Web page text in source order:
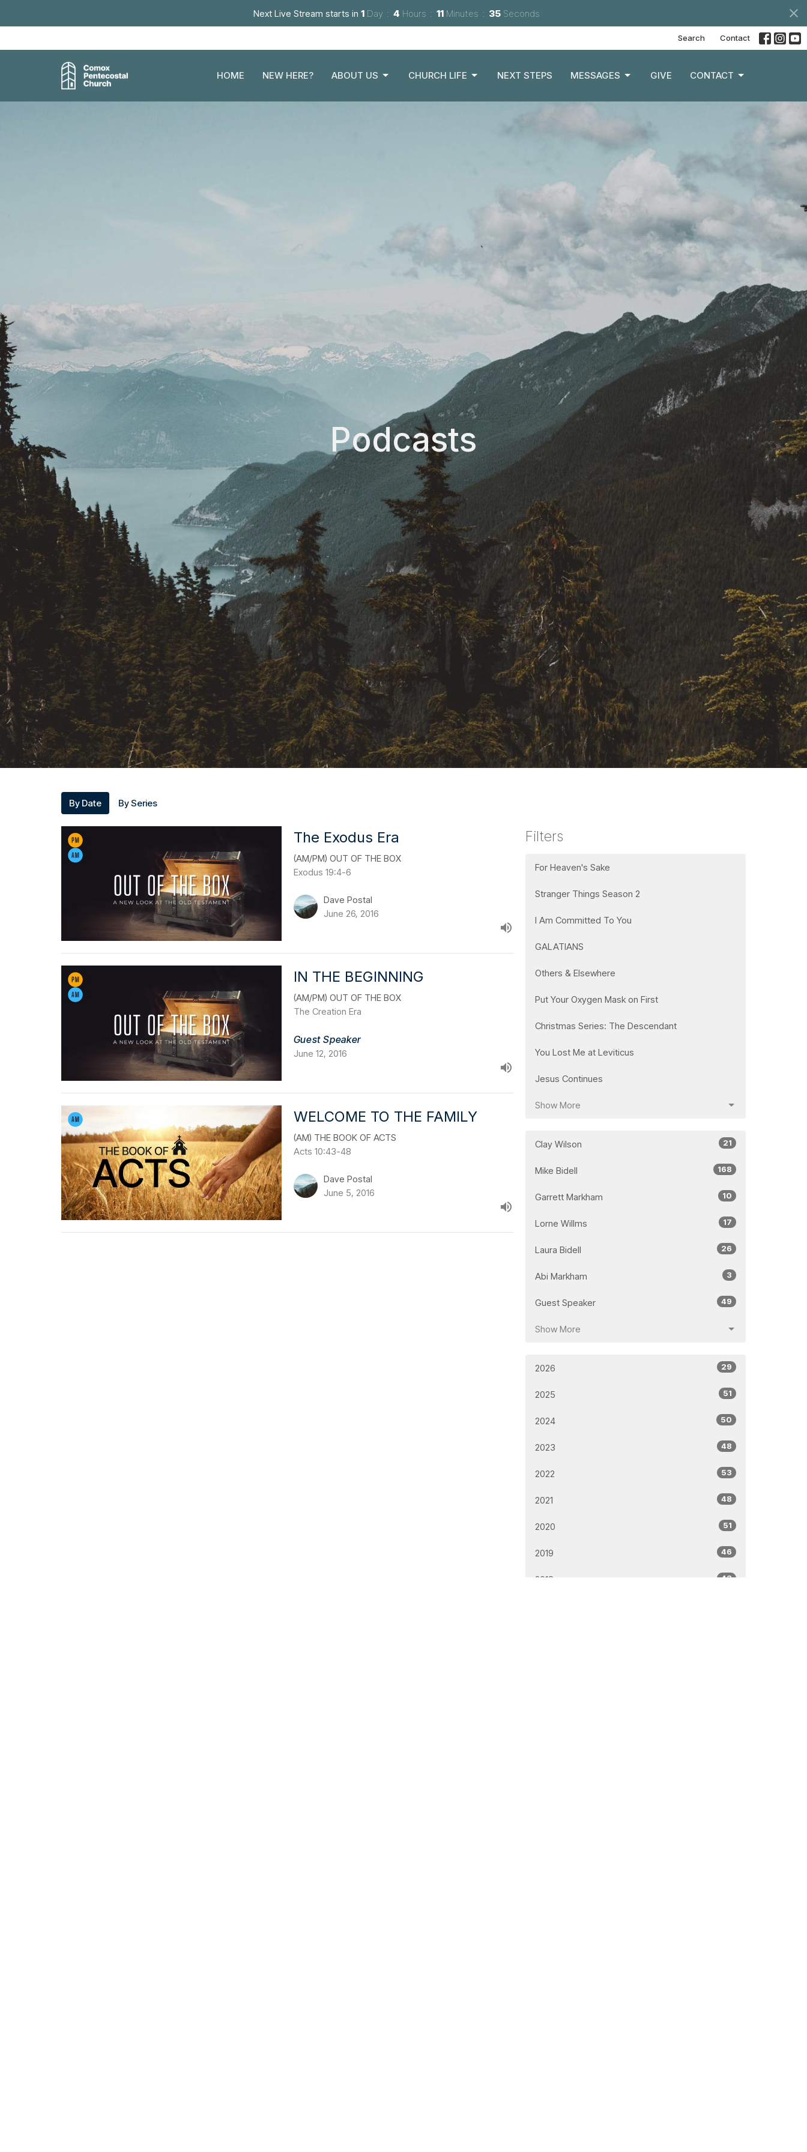
Next Live Stream starts in 1 Day 4 Hours 11 Minutes 34 Seconds
Search Contact
HOME NEW HERE? ABOUT US CHURCH LIFE NEXT STEPS MESSAGES GIVE CONTACT
Podcasts
By Date By Series
The Exodus Era
(AM/PM) OUT OF THE BOX
Exodus 19:4-6
Dave Postal
June 26, 2016
IN THE BEGINNING
(AM/PM) OUT OF THE BOX
The Creation Era
Guest Speaker
June 12, 2016
WELCOME TO THE FAMILY
(AM) THE BOOK OF ACTS
Acts 10:43-48
Dave Postal
June 5, 2016
Filters
For Heaven's Sake
Stranger Things Season 2
I Am Committed To You
GALATIANS
Others & Elsewhere
Put Your Oxygen Mask on First
Christmas Series: The Descendant
You Lost Me at Leviticus
Jesus Continues
Show More
Clay Wilson 21
Mike Bidell 168
Garrett Markham 10
Lorne Willms 17
Laura Bidell 26
Abi Markham 3
Guest Speaker 49
Show More
2026 29
2025 51
2024 50
2023 48
2022 53
2021 48
2020 51
2019 46
2018 43